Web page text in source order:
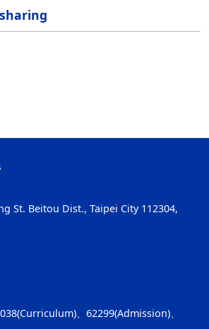
St. Beitou Dist., Taipei City 112304,
、62299(Admission)、